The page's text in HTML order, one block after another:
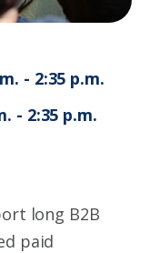
- 2:35 p.m.
- 2:35 p.m.
long B2B
paid